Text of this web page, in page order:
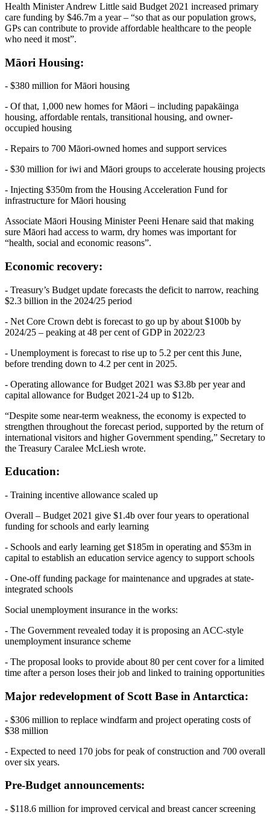
Health Minister Andrew Little said Budget 2021 increased primary
care funding by $46.7m a year – “so that as our population grows,
GPs can contribute to provide affordable healthcare to the people
who need it most”.
Māori Housing:
- $380 million for Māori housing
- Of that, 1,000 new homes for Māori – including papakāinga
housing, affordable rentals, transitional housing, and owner-
occupied housing
- Repairs to 700 Māori-owned homes and support services
- $30 million for iwi and Māori groups to accelerate housing projects
- Injecting $350m from the Housing Acceleration Fund for
infrastructure for Māori housing
Associate Māori Housing Minister Peeni Henare said that making
sure Māori had access to warm, dry homes was important for
“health, social and economic reasons”.
Economic recovery:
- Treasury’s Budget update forecasts the deficit to narrow, reaching
$2.3 billion in the 2024/25 period
- Net Core Crown debt is forecast to go up by about $100b by
2024/25 – peaking at 48 per cent of GDP in 2022/23
- Unemployment is forecast to rise up to 5.2 per cent this June,
before trending down to 4.2 per cent in 2025.
- Operating allowance for Budget 2021 was $3.8b per year and
capital allowance for Budget 2021-24 up to $12b.
“Despite some near-term weakness, the economy is expected to
strengthen throughout the forecast period, supported by the return of
international visitors and higher Government spending,” Secretary to
the Treasury Caralee McLiesh wrote.
Education:
- Training incentive allowance scaled up
Overall – Budget 2021 give $1.4b over four years to operational
funding for schools and early learning
- Schools and early learning get $185m in operating and $53m in
capital to establish an education service agency to support schools
- One-off funding package for maintenance and upgrades at state-
integrated schools
Social unemployment insurance in the works:
- The Government revealed today it is proposing an ACC-style
unemployment insurance scheme
- The proposal looks to provide about 80 per cent cover for a limited
time after a person loses their job and linked to training opportunities
Major redevelopment of Scott Base in Antarctica:
- $306 million to replace windfarm and project operating costs of
$38 million
- Expected to need 170 jobs for peak of construction and 700 overall
over six years.
Pre-Budget announcements:
- $118.6 million for improved cervical and breast cancer screening